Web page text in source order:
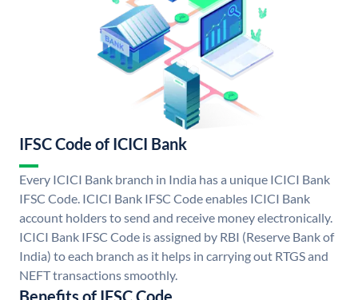
IFSC Code of ICICI Bank
Every ICICI Bank branch in India has a unique ICICI Bank
IFSC Code. ICICI Bank IFSC Code enables ICICI Bank
account holders to send and receive money electronically.
ICICI Bank IFSC Code is assigned by RBI (Reserve Bank of
India) to each branch as it helps in carrying out RTGS and
NEFT transactions smoothly.
Benefits of IFSC Code